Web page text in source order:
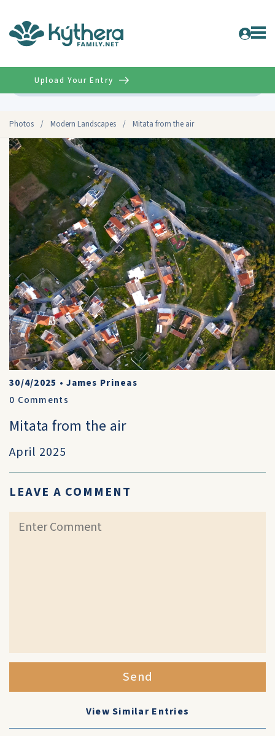
Photos / Modern Landscapes / Mitata from the air
Upload Your Entry
30/4/2025 •James Prineas
0 Comments
Mitata from the air
April 2025
LEAVE A COMMENT
Send
View Similar Entries